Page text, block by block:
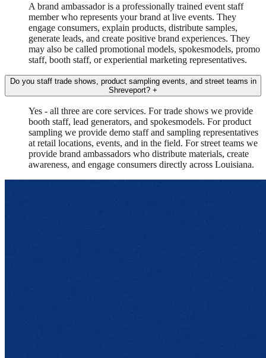
A brand ambassador is a professionally trained event staff
member who represents your brand at live events. They
engage consumers, explain products, distribute samples,
generate leads, and create positive brand experiences. They
may also be called promotional models, spokesmodels, promo
staff, booth staff, or experiential marketing representatives.
Do you staff trade shows, product sampling events, and street teams in
Shreveport? +
Yes - all three are core services. For trade shows we provide
booth staff, lead generators, and spokesmodels. For product
sampling we provide demo staff and sampling representatives
at retail locations, events, and in the field. For street teams we
provide brand ambassadors who distribute materials, create
awareness, and engage consumers directly across Louisiana.